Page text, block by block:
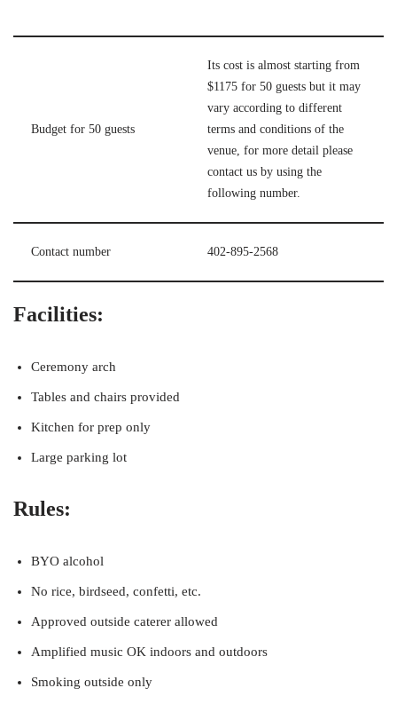
Budget for 50 guests
Its cost is almost starting from
$1175 for 50 guests but it may
vary according to different
terms and conditions of the
venue, for more detail please
contact us by using the
following number.
Contact number 402-895-2568
Facilities:
Ceremony arch
Tables and chairs provided
Kitchen for prep only
Large parking lot
Rules:
BYO alcohol
No rice, birdseed, confetti, etc.
Approved outside caterer allowed
Amplified music OK indoors and outdoors
Smoking outside only